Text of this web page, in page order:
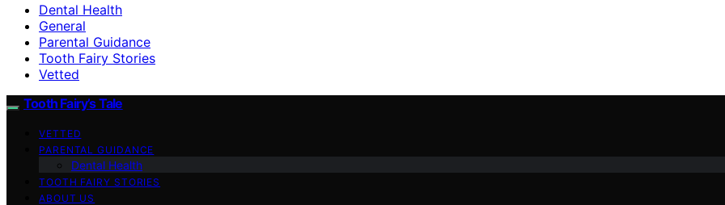
Dental Health
General
Parental Guidance
Tooth Fairy Stories
Vetted
Tooth Fairy’s Tale
VETTED
PARENTAL GUIDANCE
Dental Health
TOOTH FAIRY STORIES
ABOUT US